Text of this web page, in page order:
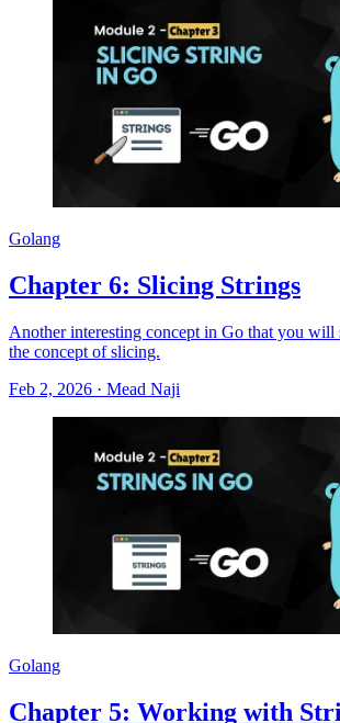
Golang
Chapter 6: Slicing Strings
Another interesting concept in Go that you will
the concept of slicing.
Feb 2, 2026 · Mead Naji
Golang
Chapter 5: Working with